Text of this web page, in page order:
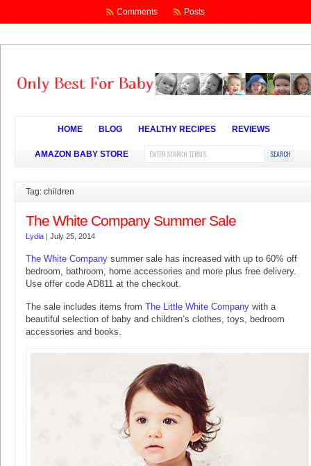
Comments Posts
HOME BLOG HEALTHY RECIPES REVIEWS
AMAZON BABY STORE
Tag: children
The White Company Summer Sale
Lydia | July 25, 2014
The White Company summer sale has increased with up to 60% off
bedroom, bathroom, home accessories and more plus free delivery.
Use offer code AD811 at the checkout.
The sale includes items from The Little White Company with a
beautiful selection of baby and children’s clothes, toys, bedroom
accessories and books.